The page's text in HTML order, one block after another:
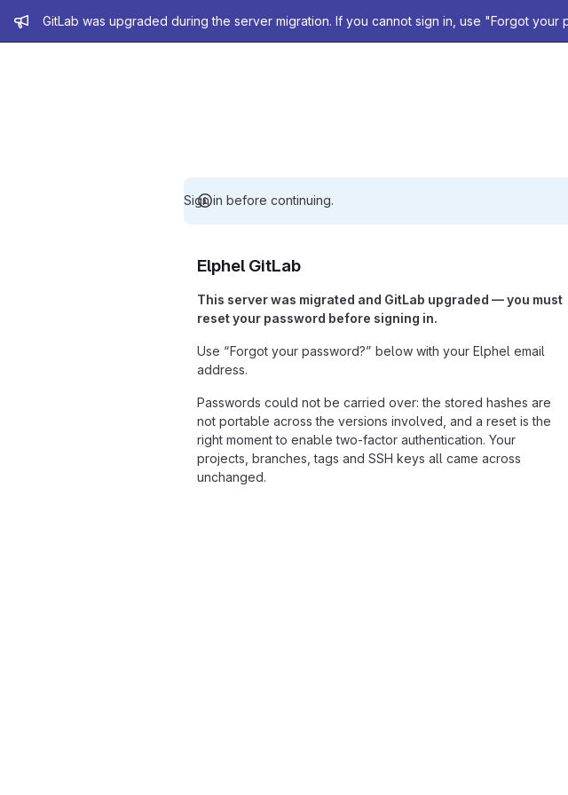
Admin message
GitLab was upgraded during the server migration. If you cannot sign in, use "Forgot
Sign in before continuing.
Elphel GitLab
This server was migrated and GitLab upgraded — you must
reset your password before signing in.
Use “Forgot your password?” below with your Elphel email
address.
Passwords could not be carried over: the stored hashes are
not portable across the versions involved, and a reset is the
right moment to enable two-factor authentication. Your
projects, branches, tags and SSH keys all came across
unchanged.